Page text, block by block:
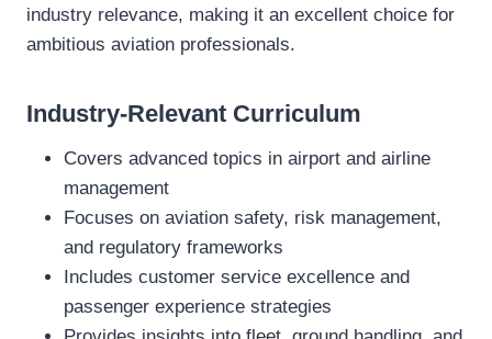
industry relevance, making it an excellent choice for
ambitious aviation professionals.
Industry-Relevant Curriculum
Covers advanced topics in airport and airline
management
Focuses on aviation safety, risk management,
and regulatory frameworks
Includes customer service excellence and
passenger experience strategies